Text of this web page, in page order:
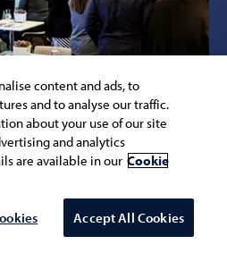
content and ads, to
and to analyse our traffic.
about your use of our site
and analytics
are available in our Cookie
Accept All Cookies